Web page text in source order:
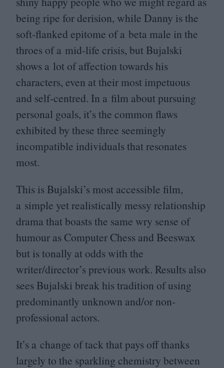
being ripe for derision, while Danny is the
soft-flanked epitome of a beta male in the
throes of a mid-life crisis, but Bujalski
shows a lot of affection towards his
characters, even at their most impetuous
and self-centred. In a film about pursuing
personal goals, it’s the common flaws
exhibited by these three seemingly
incompatible individuals that resonates
most.
This is Bujalski’s most accessible film,
a simple yet realistically messy relationship
drama that boasts the same wry sense of
humour as Computer Chess and Beeswax
but is tonally at odds with the
writer/director’s previous work. Results also
sees Bujalski break his tradition of using
predominantly unknown and/​or non-
professional actors.
It’s a change of tack that pays off thanks
largely to the sparkling chemistry between